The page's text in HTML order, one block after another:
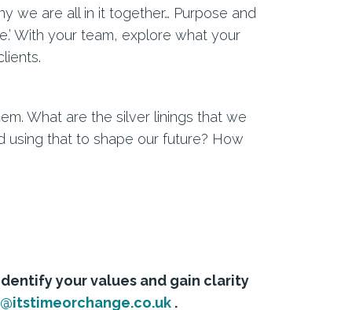
we are all in it together… Purpose and
With your team, explore what your
What are the silver linings that we
using that to shape our future? How
your values and gain clarity
.